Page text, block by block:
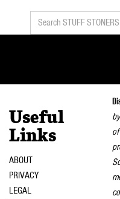
Useful
Links
ABOUT
PRIVACY
LEGAL